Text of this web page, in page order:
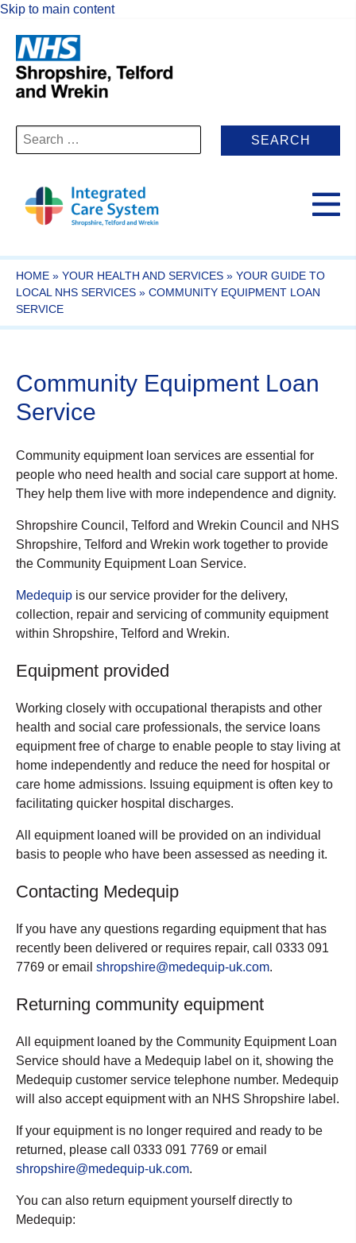
Skip to main content
Search
for:
HOME » YOUR HEALTH AND SERVICES » YOUR GUIDE TO
LOCAL NHS SERVICES » COMMUNITY EQUIPMENT LOAN
SERVICE
Community Equipment Loan
Service
Community equipment loan services are essential for
people who need health and social care support at home.
They help them live with more independence and dignity.
Shropshire Council, Telford and Wrekin Council and NHS
Shropshire, Telford and Wrekin work together to provide
the Community Equipment Loan Service.
Medequip is our service provider for the delivery,
collection, repair and servicing of community equipment
within Shropshire, Telford and Wrekin.
Equipment provided
Working closely with occupational therapists and other
health and social care professionals, the service loans
equipment free of charge to enable people to stay living at
home independently and reduce the need for hospital or
care home admissions. Issuing equipment is often key to
facilitating quicker hospital discharges.
All equipment loaned will be provided on an individual
basis to people who have been assessed as needing it.
Contacting Medequip
If you have any questions regarding equipment that has
recently been delivered or requires repair, call 0333 091
7769 or email shropshire@medequip-uk.com.
Returning community equipment
All equipment loaned by the Community Equipment Loan
Service should have a Medequip label on it, showing the
Medequip customer service telephone number. Medequip
will also accept equipment with an NHS Shropshire label.
If your equipment is no longer required and ready to be
returned, please call 0333 091 7769 or email
shropshire@medequip-uk.com.
You can also return equipment yourself directly to
Medequip: